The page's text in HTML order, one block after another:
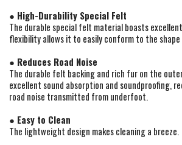
● High-Durability Special Felt
The durable special felt material boasts
flexibility allows it to easily conform to the
● Reduces Road Noise
The durable felt backing and rich fur on the
excellent sound absorption and soundproofing,
road noise transmitted from underfoot.
● Easy to Clean
The lightweight design makes cleaning a breeze.